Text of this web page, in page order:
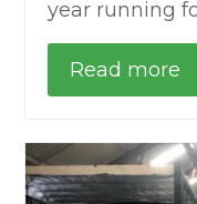
year running
Read more